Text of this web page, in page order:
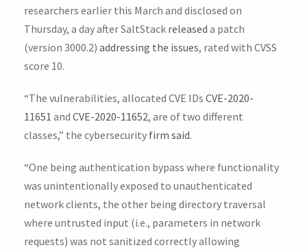
researchers earlier this March and disclosed on
Thursday, a day after SaltStack released a patch
(version 3000.2) addressing the issues, rated with CVSS
score 10.
“The vulnerabilities, allocated CVE IDs CVE-2020-
11651 and CVE-2020-11652, are of two different
classes,” the cybersecurity firm said.
“One being authentication bypass where functionality
was unintentionally exposed to unauthenticated
network clients, the other being directory traversal
where untrusted input (i.e., parameters in network
requests) was not sanitized correctly allowing